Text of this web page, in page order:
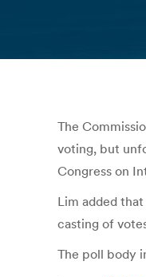
The
voting, but
Congress on
Lim added
casting of
The poll body